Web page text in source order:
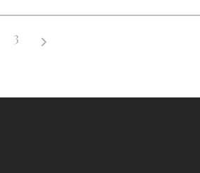
3